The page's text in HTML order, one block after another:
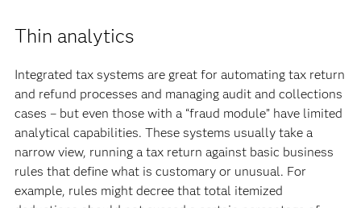
Thin analytics
Integrated tax systems are great for automating tax return
and refund processes and managing audit and collections
cases – but even those with a “fraud module” have limited
analytical capabilities. These systems usually take a
narrow view, running a tax return against basic business
rules that define what is customary or unusual. For
example, rules might decree that total itemized